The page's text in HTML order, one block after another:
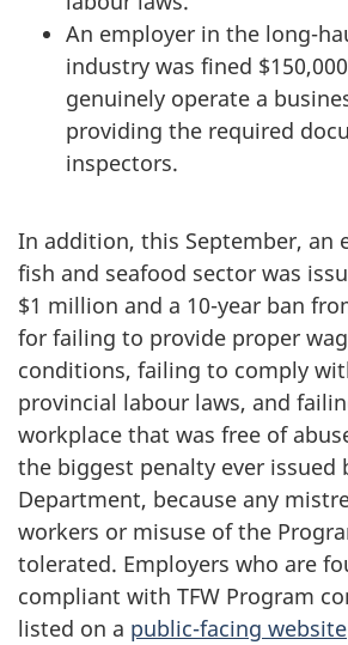
An employer in the long-
industry was fined
genuinely operate a
providing the required
inspectors.
In addition, this September, an
fish and seafood sector was
$1 million and a 10-year ban
for failing to provide proper
conditions, failing to comply
provincial labour laws, and
workplace that was free of
the biggest penalty ever issued
Department, because any
workers or misuse of the
tolerated. Employers who are
compliant with TFW Program
listed on a public-facing website